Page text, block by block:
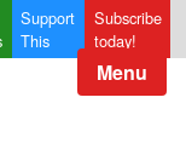
Support
This
Subscribe
today!
Menu